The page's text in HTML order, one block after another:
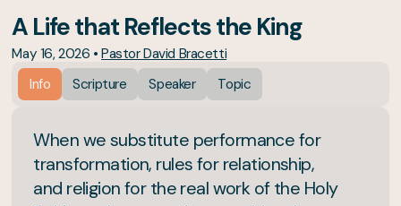
A Life that Reflects the King
May 16, 2026 •Pastor David Bracetti
Info
Scripture Speaker Topic
When we substitute performance for
transformation, rules for relationship,
and religion for the real work of the Holy